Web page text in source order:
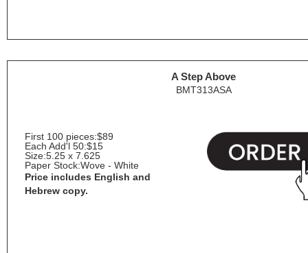
A Step Above
BMT313ASA
First 100 pieces:$89
Each Add'l 50:$15
Size:5.25 x 7.625
Paper Stock:Wove - White
Price includes English and
Hebrew copy.